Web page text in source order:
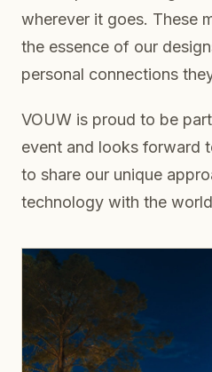
wherever it goes. These
the essence of our
personal connections
VOUW is proud to be
event and looks forward
to share our unique
technology with the